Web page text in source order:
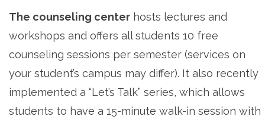
The counseling center hosts lectures and
workshops and offers all students 10 free
counseling sessions per semester (services on
your student’s campus may differ). It also recently
implemented a “Let’s Talk” series, which allows
students to have a 15-minute walk-in session with